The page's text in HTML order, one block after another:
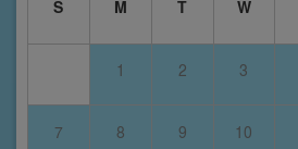
S
M T W
1 2 3
7 8 9 10